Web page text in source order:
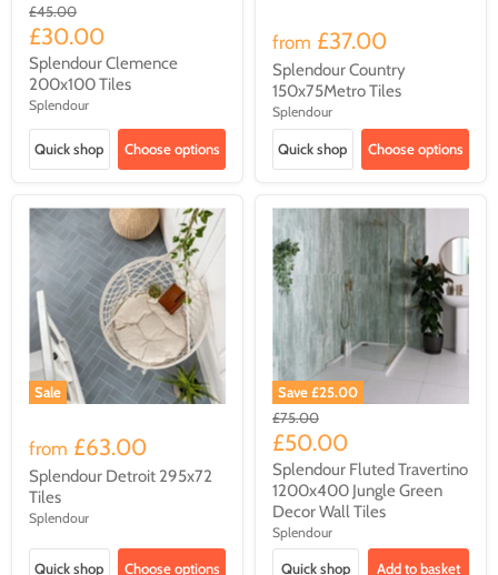
Original
price
£45.00
Current
price
£30.00
Splendour Clemence
200x100 Tiles
Splendour
Quick shop Choose options
from £37.00
Splendour Country
150x75Metro Tiles
Splendour
Quick shop Choose options
Sale
from £63.00
Splendour Detroit 295x72
Tiles
Splendour
Quick shop Choose options
Save£25.00
Original
price
£75.00
Current
price
£50.00
Splendour Fluted Travertino
1200x400 Jungle Green
Decor Wall Tiles
Splendour
Quick shop Add to basket